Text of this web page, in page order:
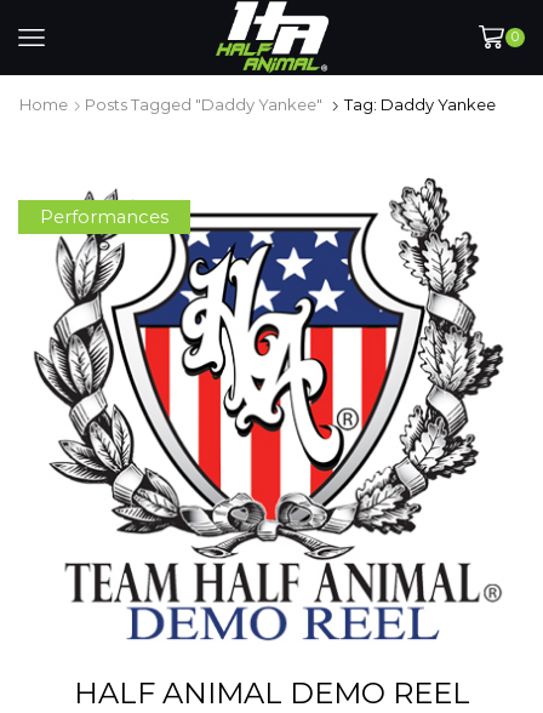
0
Home Posts Tagged "Daddy Yankee" Tag: Daddy Yankee
Performances
HALF ANIMAL DEMO REEL